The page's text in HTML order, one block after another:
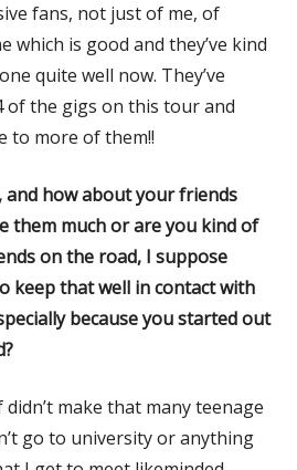
fans, not just of me, of
which is good and they’ve kind
quite well now. They’ve
of the gigs on this tour and
to more of them!!
and how about your friends
them much or are you kind of
on the road, I suppose
keep that well in contact with
because you started out
make that many teenage
go to university or anything